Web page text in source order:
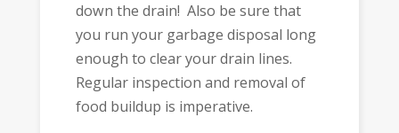
down the drain! Also be sure that
you run your garbage disposal long
enough to clear your drain lines.
Regular inspection and removal of
food buildup is imperative.